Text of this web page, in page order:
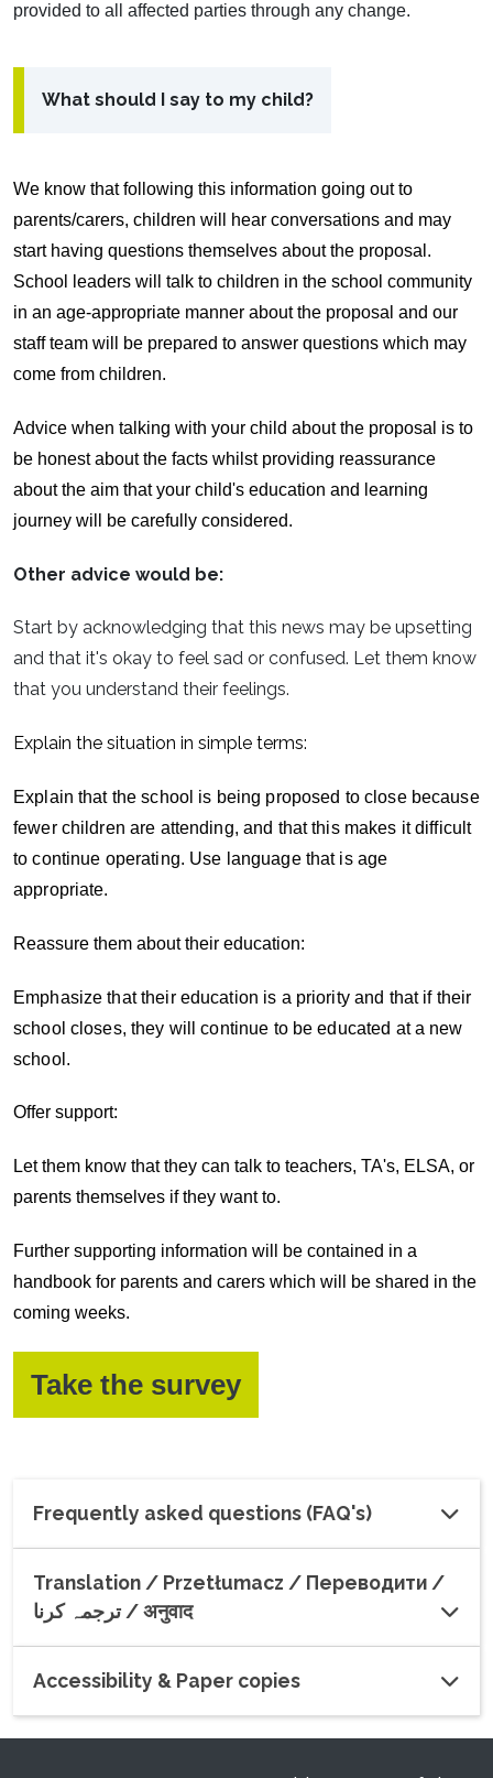
provided to all affected parties through any change.
What should I say to my child?
We know that following this information going out to
parents/carers, children will hear conversations and may
start having questions themselves about the proposal.
School leaders will talk to children in the school community
in an age-appropriate manner about the proposal and our
staff team will be prepared to answer questions which may
come from children.
Advice when talking with your child about the proposal is to
be honest about the facts whilst providing reassurance
about the aim that your child's education and learning
journey will be carefully considered.
Other advice would be:
Start by acknowledging that this news may be upsetting
and that it's okay to feel sad or confused. Let them know
that you understand their feelings.
Explain the situation in simple terms:
Explain that the school is being proposed to close because
fewer children are attending, and that this makes it difficult
to continue operating. Use language that is age
appropriate.
Reassure them about their education:
Emphasize that their education is a priority and that if their
school closes, they will continue to be educated at a new
school.
Offer support:
Let them know that they can talk to teachers, TA's, ELSA, or
parents themselves if they want to.
Further supporting information will be contained in a
handbook for parents and carers which will be shared in the
coming weeks.
Take the survey(opens in a new
Frequently asked questions (FAQ's)
Translation / Przetłumacz / Переводити /
ترجمہ کرنا / अनुवाद
Accessibility & Paper copies